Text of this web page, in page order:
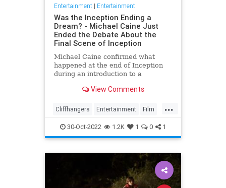
Entertainment| Entertainment
Was the Inception Ending a
Dream? - Michael Caine Just
Ended the Debate About the
Final Scene of Inception
Michael Caine confirmed what
happened at the end of Inception
during an introduction to a
View Comments
...
Cliffhangers Entertainment Film
Inception MichaelCaine Movies
Nolan Spoilers
30-Oct-2022 1.2K 1 0 1